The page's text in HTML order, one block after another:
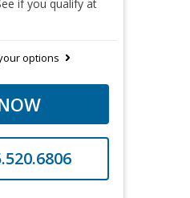
if you qualify at
options